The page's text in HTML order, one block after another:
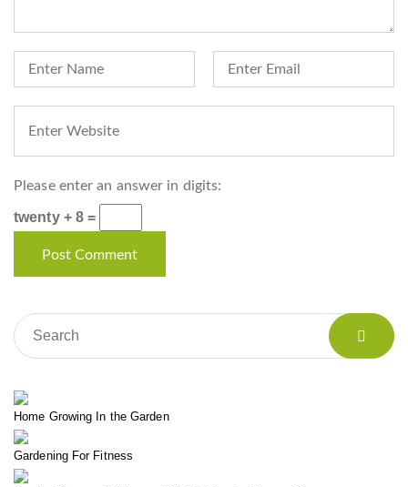
Please enter an answer in digits:
twenty + 8 =
Home Growing In the Garden
Gardening For Fitness